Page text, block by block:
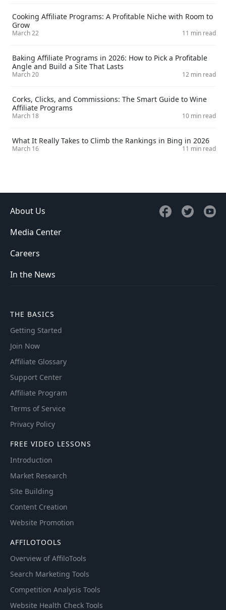
Cooking Affiliate Programs: A Profitable Niche with Room to
Grow
March 22 11 min read
Baking Affiliate Programs in 2026: How to Pick a Profitable
Angle and Build a Site That Lasts
March 20 12 min read
Corks, Clicks, and Commissions: The Smart Guide to Wine
Affiliate Programs
March 18 10 min read
What It Really Takes to Climb the Rankings in Bing in 2026
March 16 11 min read
About Us
Media Center
Careers
In the News
THE BASICS
Getting Started
Join Now
Affiliate Glossary
Support Center
Affiliate Program
Terms of Service
Privacy Policy
FREE VIDEO LESSONS
Introduction
Market Research
Site Building
Content Creation
Website Promotion
AFFILOTOOLS
Overview of AffiloTools
Search Marketing Tools
Competition Analysis Tools
Website Health Check Tools